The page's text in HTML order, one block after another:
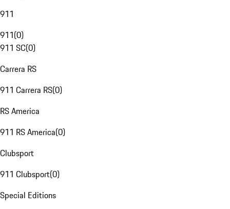
911
911(0)
911 SC(0)
Carrera RS
911 Carrera RS(0)
RS America
911 RS America(0)
Clubsport
911 Clubsport(0)
Special Editions